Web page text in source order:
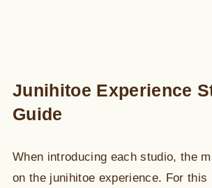
Junihitoe Experience
Guide
When introducing each studio, the
on the junihitoe experience. For this